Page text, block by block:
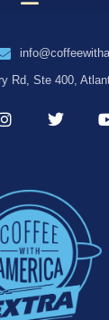
Rd, Ste 400,